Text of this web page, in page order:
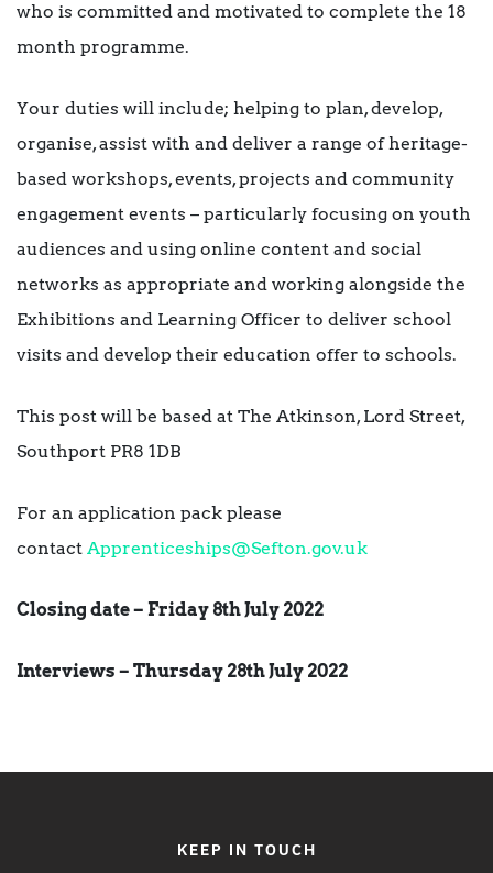
who is committed and motivated to complete the 18
month programme.
Your duties will include; helping to plan, develop,
organise, assist with and deliver a range of heritage-
based workshops, events, projects and community
engagement events – particularly focusing on youth
audiences and using online content and social
networks as appropriate and working alongside the
Exhibitions and Learning Officer to deliver school
visits and develop their education offer to schools.
This post will be based at The Atkinson, Lord Street,
Southport PR8 1DB
For an application pack please
contact Apprenticeships@Sefton.gov.uk
Closing date – Friday 8th July 2022
Interviews – Thursday 28th July 2022
KEEP IN TOUCH